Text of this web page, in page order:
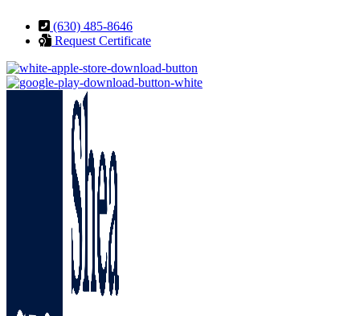
Content
Footer
(630) 485-8646
Request Certificate